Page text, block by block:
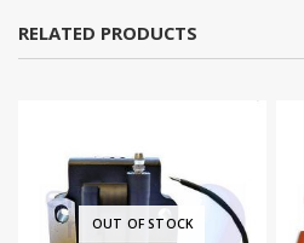
RELATED PRODUCTS
OUT OF STOCK